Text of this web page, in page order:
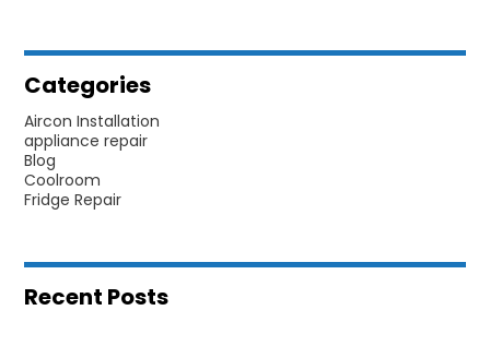
Categories
Aircon Installation
appliance repair
Blog
Coolroom
Fridge Repair
Recent Posts